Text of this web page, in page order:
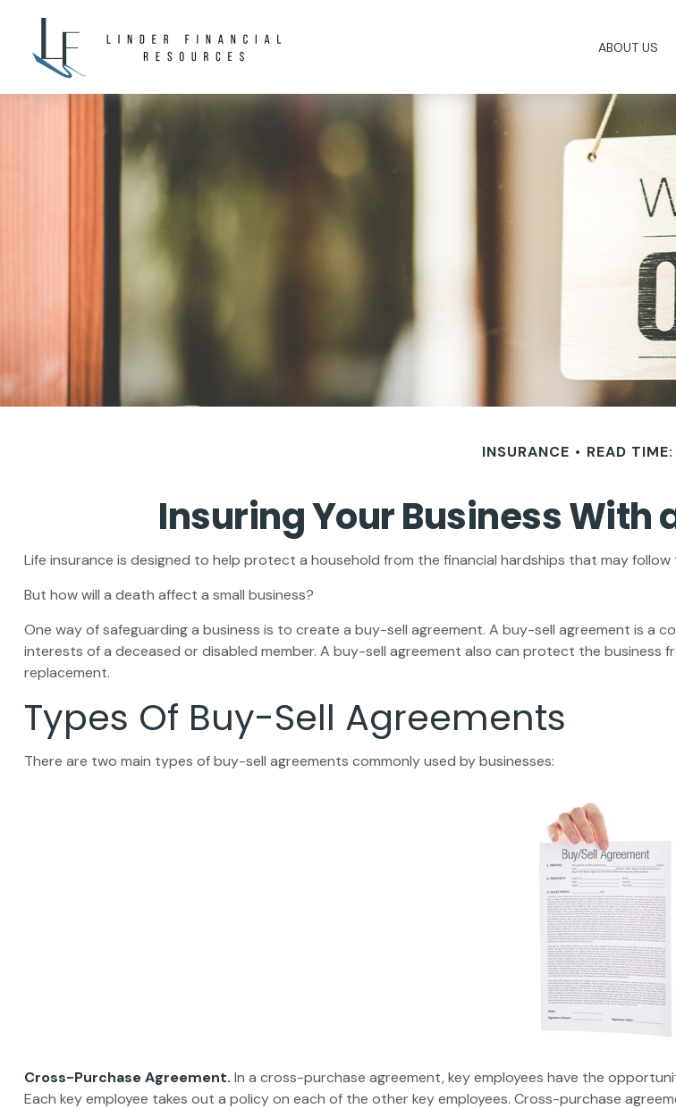
ABOUT US
INSURANCE READ
Insuring Your Business With
Life insurance is designed to help protect a household from the financial hardships that may
But how will a death affect a small business?
One way of safeguarding a business is to create a buy-sell agreement. A buy-sell agreement is
interests of a deceased or disabled member. A buy-sell agreement also can protect the business
replacement.
Types Of Buy-Sell Agreements
There are two main types of buy-sell agreements commonly used by businesses:
Cross-Purchase Agreement. In a cross-purchase agreement, key employees have the
Each key employee takes out a policy on each of the other key employees. Cross-purchase